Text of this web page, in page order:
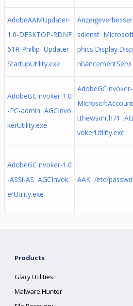
AdobeAAMUpdater-
1.0-DESKTOP-RDNF
61R-Phillip Updater
StartupUtility.exe
sdienst
nhancementServi
AdobeGCInvoker-1.0
-PC-admin AGCInvo
kerUtility.exe
tthewsmith71
vokerUtility.exe
AdobeGCInvoker-1.0
-ASSi-AS AGCInvok
erUtility.exe
AAK /etc/passwd
Products
Glary Utilities
Malware Hunter